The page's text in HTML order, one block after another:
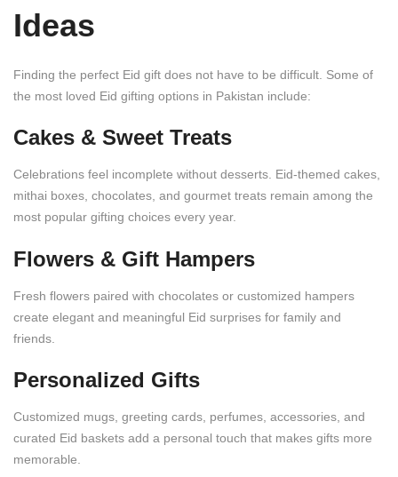
Ideas
Finding the perfect Eid gift does not have to be difficult. Some of
the most loved Eid gifting options in Pakistan include:
Cakes & Sweet Treats
Celebrations feel incomplete without desserts. Eid-themed cakes,
mithai boxes, chocolates, and gourmet treats remain among the
most popular gifting choices every year.
Flowers & Gift Hampers
Fresh flowers paired with chocolates or customized hampers
create elegant and meaningful Eid surprises for family and
friends.
Personalized Gifts
Customized mugs, greeting cards, perfumes, accessories, and
curated Eid baskets add a personal touch that makes gifts more
memorable.